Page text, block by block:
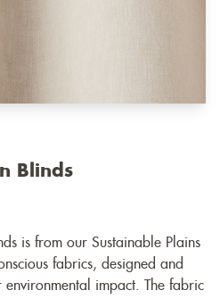
Blinds
is from our Sustainable Plains
fabrics, designed and
impact. The fabric